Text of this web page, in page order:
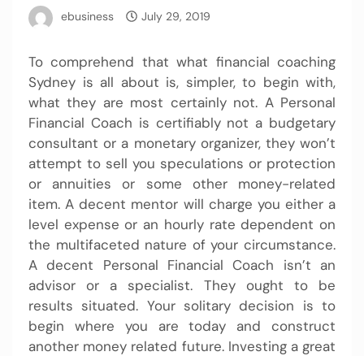
ebusiness July 29, 2019
To comprehend that what financial coaching
Sydney is all about is, simpler, to begin with,
what they are most certainly not. A Personal
Financial Coach is certifiably not a budgetary
consultant or a monetary organizer, they won’t
attempt to sell you speculations or protection
or annuities or some other money-related
item. A decent mentor will charge you either a
level expense or an hourly rate dependent on
the multifaceted nature of your circumstance.
A decent Personal Financial Coach isn’t an
advisor or a specialist. They ought to be
results situated. Your solitary decision is to
begin where you are today and construct
another money related future. Investing a great